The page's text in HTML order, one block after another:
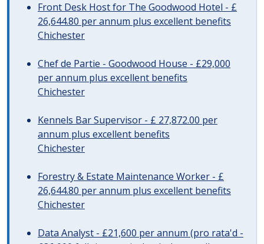
Front Desk Host for The Goodwood Hotel - £
26,644.80 per annum plus excellent benefits
Chichester
Chef de Partie - Goodwood House - £29,000
per annum plus excellent benefits
Chichester
Kennels Bar Supervisor - £ 27,872.00 per
annum plus excellent benefits
Chichester
Forestry & Estate Maintenance Worker - £
26,644.80 per annum plus excellent benefits
Chichester
Data Analyst - £21,600 per annum (pro rata'd -